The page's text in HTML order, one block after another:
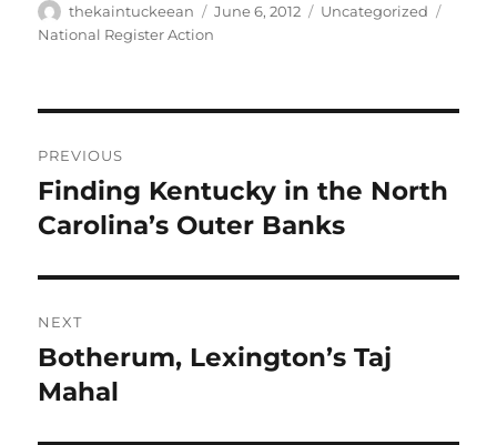
Author
thekaintuckeean
Posted
June 6, 2012 Categories
Uncategorized
National Register Action
navigation
PREVIOUS
Previous
post:
Finding Kentucky in the North
Carolina’s Outer Banks
NEXT
Next
post:
Botherum, Lexington’s Taj
Mahal